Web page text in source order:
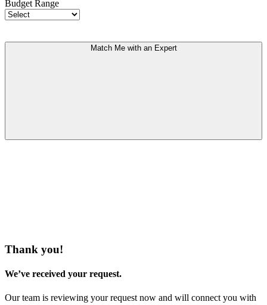
Budget Range
Match Me with an Expert
Thank you!
We’ve received your request.
Our team is reviewing your request now and will connect you with